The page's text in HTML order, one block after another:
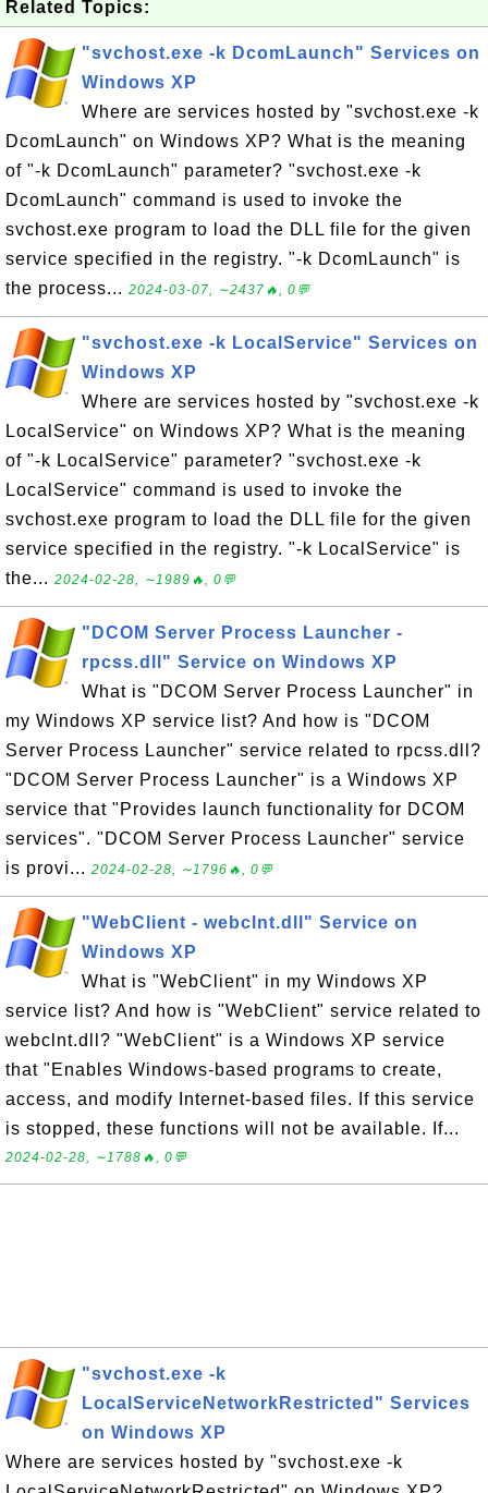
Related Topics:
"svchost.exe -k DcomLaunch" Services on
Windows XP
Where are services hosted by "svchost.exe -k
DcomLaunch" on Windows XP? What is the meaning
of "-k DcomLaunch" parameter? "svchost.exe -k
DcomLaunch" command is used to invoke the
svchost.exe program to load the DLL file for the given
service specified in the registry. "-k DcomLaunch" is
the process... 2024-03-07, ∼2437🔥, 0💬
"svchost.exe -k LocalService" Services on
Windows XP
Where are services hosted by "svchost.exe -k
LocalService" on Windows XP? What is the meaning
of "-k LocalService" parameter? "svchost.exe -k
LocalService" command is used to invoke the
svchost.exe program to load the DLL file for the given
service specified in the registry. "-k LocalService" is
the... 2024-02-28, ∼1989🔥, 0💬
"DCOM Server Process Launcher -
rpcss.dll" Service on Windows XP
What is "DCOM Server Process Launcher" in
my Windows XP service list? And how is "DCOM
Server Process Launcher" service related to rpcss.dll?
"DCOM Server Process Launcher" is a Windows XP
service that "Provides launch functionality for DCOM
services". "DCOM Server Process Launcher" service
is provi... 2024-02-28, ∼1796🔥, 0💬
"WebClient - webclnt.dll" Service on
Windows XP
What is "WebClient" in my Windows XP
service list? And how is "WebClient" service related to
webclnt.dll? "WebClient" is a Windows XP service
that "Enables Windows-based programs to create,
access, and modify Internet-based files. If this service
is stopped, these functions will not be available. If...
2024-02-28, ∼1788🔥, 0💬
"svchost.exe -k
LocalServiceNetworkRestricted" Services
on Windows XP
Where are services hosted by "svchost.exe -k